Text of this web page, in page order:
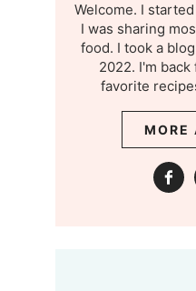
Welcome. I
I was sharing
food. I took a
2022. I'm
favorite
MORE